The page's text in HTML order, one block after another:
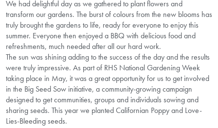
We had delightful day as we gathered to plant flowers and
transform our gardens. The burst of colours from the new blooms has
truly brought the gardens to life, ready for everyone to enjoy this
summer. Everyone then enjoyed a BBQ with delicious food and
refreshments, much needed after all our hard work.
The sun was shining adding to the success of the day and the results
were truly impressive. As part of RHS National Gardening Week
taking place in May, it was a great opportunity for us to get involved
in the Big Seed Sow initiative, a community-growing campaign
designed to get communities, groups and individuals sowing and
sharing seeds. This year we planted Californian Poppy and Love-
Lies-Bleeding seeds.